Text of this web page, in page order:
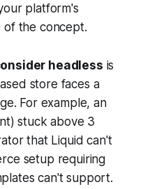
platform's
of the concept.
headless is
store faces a
For example, an
stuck above 3
that Liquid can't
setup requiring
can't support.